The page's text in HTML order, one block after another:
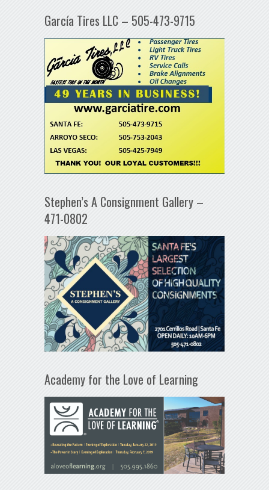
García Tires LLC – 505-473-9715
Stephen’s A Consignment Gallery –
471-0802
Academy for the Love of Learning